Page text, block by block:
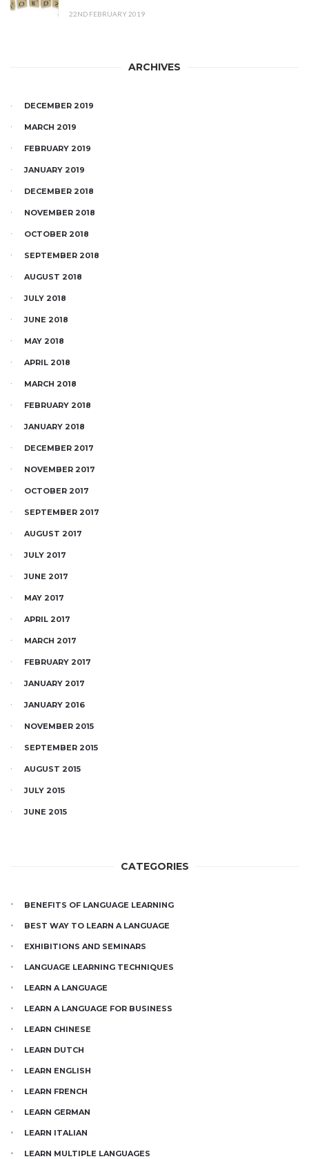
22ND FEBRUARY 2019
ARCHIVES
DECEMBER 2019
MARCH 2019
FEBRUARY 2019
JANUARY 2019
DECEMBER 2018
NOVEMBER 2018
OCTOBER 2018
SEPTEMBER 2018
AUGUST 2018
JULY 2018
JUNE 2018
MAY 2018
APRIL 2018
MARCH 2018
FEBRUARY 2018
JANUARY 2018
DECEMBER 2017
NOVEMBER 2017
OCTOBER 2017
SEPTEMBER 2017
AUGUST 2017
JULY 2017
JUNE 2017
MAY 2017
APRIL 2017
MARCH 2017
FEBRUARY 2017
JANUARY 2017
JANUARY 2016
NOVEMBER 2015
SEPTEMBER 2015
AUGUST 2015
JULY 2015
JUNE 2015
CATEGORIES
BENEFITS OF LANGUAGE LEARNING
BEST WAY TO LEARN A LANGUAGE
EXHIBITIONS AND SEMINARS
LANGUAGE LEARNING TECHNIQUES
LEARN A LANGUAGE
LEARN A LANGUAGE FOR BUSINESS
LEARN CHINESE
LEARN DUTCH
LEARN ENGLISH
LEARN FRENCH
LEARN GERMAN
LEARN ITALIAN
LEARN MULTIPLE LANGUAGES